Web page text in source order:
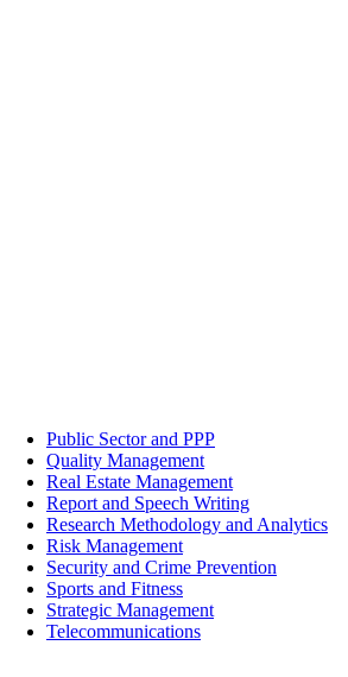
Public Sector and PPP
Quality Management
Real Estate Management
Report and Speech Writing
Research Methodology and Analytics
Risk Management
Security and Crime Prevention
Sports and Fitness
Strategic Management
Telecommunications